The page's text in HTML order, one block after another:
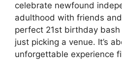
celebrate newfound
adulthood with friends
perfect 21st birthday
just picking a venue. It’s
unforgettable experience